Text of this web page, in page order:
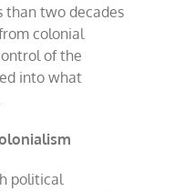
than two decades
colonial
of the
into what
political